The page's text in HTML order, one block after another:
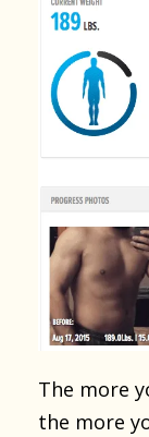
The more
the more